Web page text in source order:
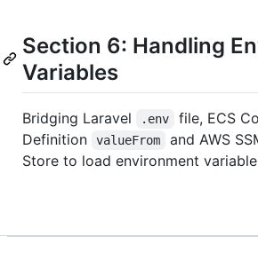
Section 6: Handling
Variables
Bridging Laravel .env
file, ECS
Definition
valueFrom
and AWS
Store to load environment